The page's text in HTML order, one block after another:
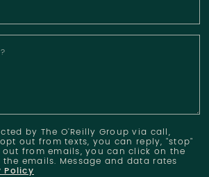
by The O'Reilly Group via call,
out from texts, you can reply, "stop"
from emails, you can click on the
emails. Message and data rates
Policy